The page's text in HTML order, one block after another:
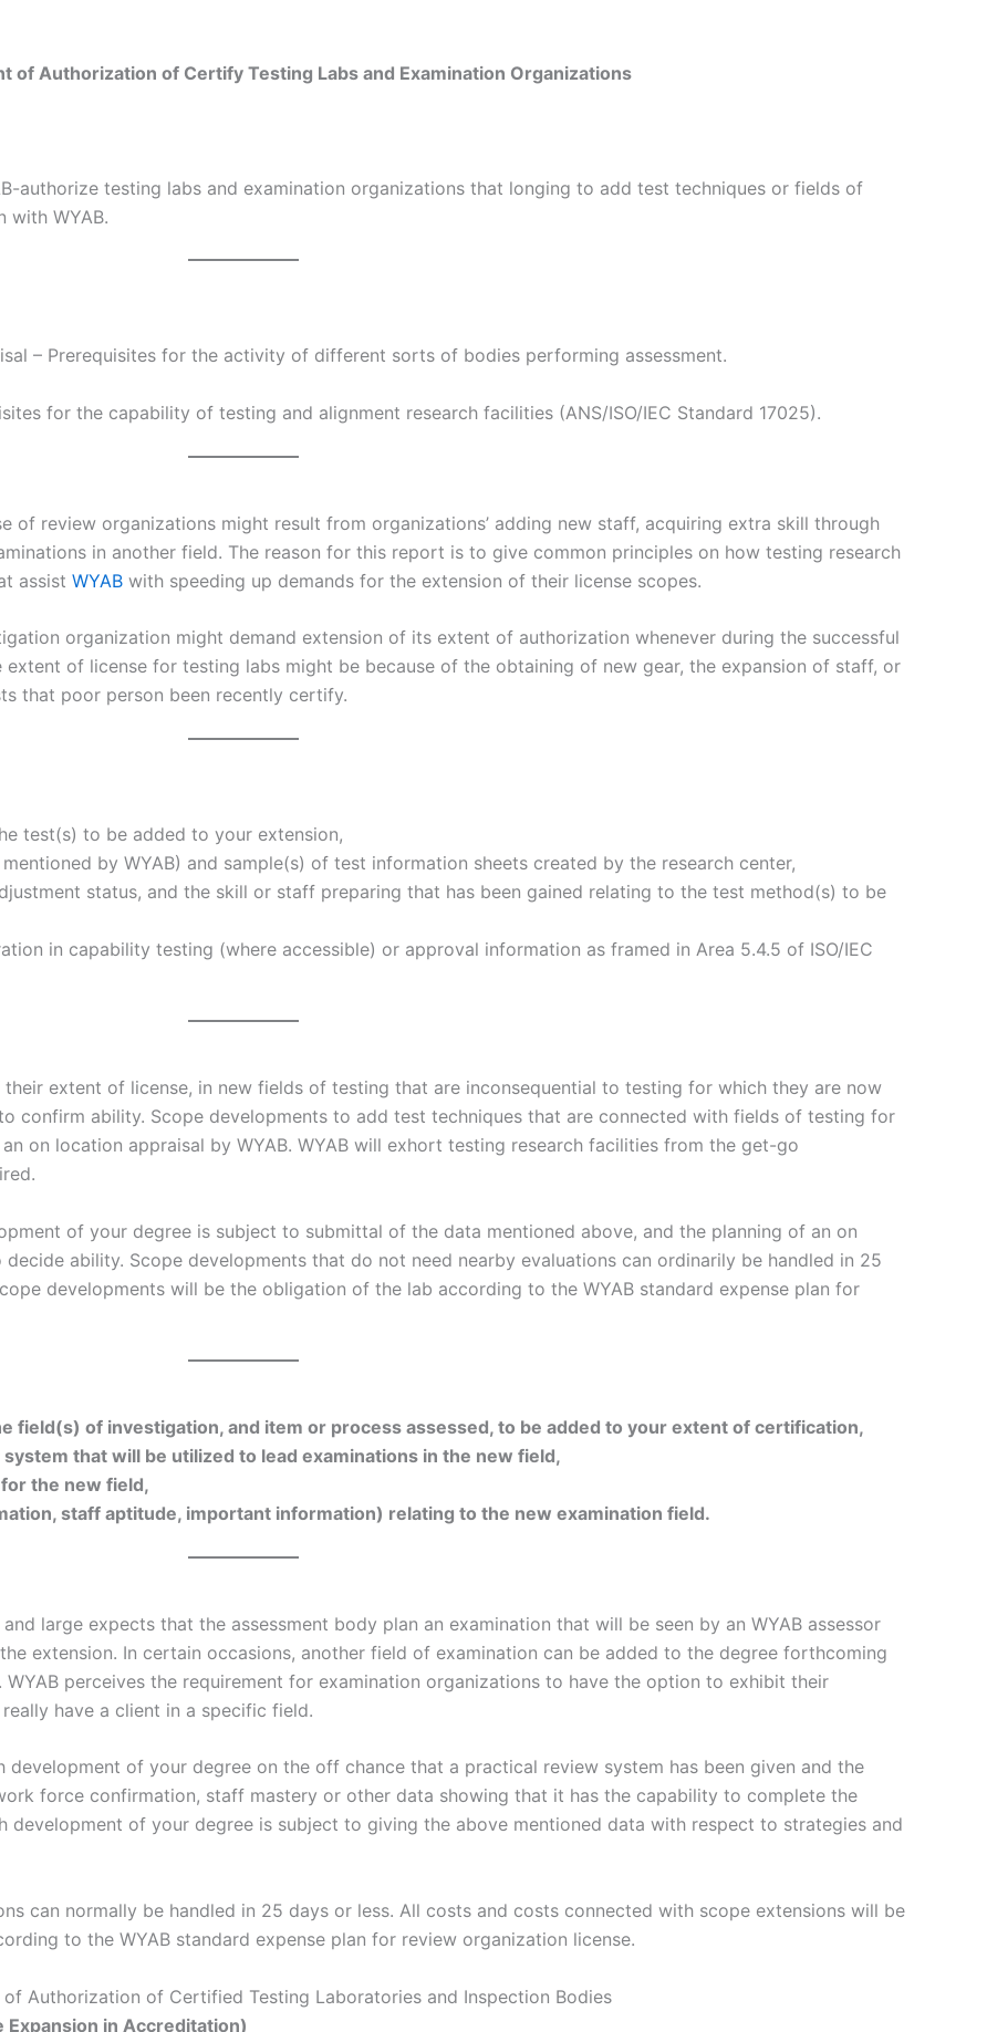
of Authorization of Certify Testing Labs and Examination Organizations
authorize testing labs and examination organizations that longing to add test techniques or fields of
with WYAB.
– Prerequisites for the activity of different sorts of bodies performing assessment.
for the capability of testing and alignment research facilities (ANS/ISO/IEC Standard 17025).
of review organizations might result from organizations’ adding new staff, acquiring extra skill through
in another field. The reason for this report is to give common principles on how testing research
assist WYAB with speeding up demands for the extension of their license scopes.
organization might demand extension of its extent of authorization whenever during the successful
of license for testing labs might be because of the obtaining of new gear, the expansion of staff, or
that poor person been recently certify.
test(s) to be added to your extension,
by WYAB) and sample(s) of test information sheets created by the research center,
status, and the skill or staff preparing that has been gained relating to the test method(s) to be
in capability testing (where accessible) or approval information as framed in Area 5.4.5 of ISO/IEC
extent of license, in new fields of testing that are inconsequential to testing for which they are now
confirm ability. Scope developments to add test techniques that are connected with fields of testing for
on location appraisal by WYAB. WYAB will exhort testing research facilities from the get-go
of your degree is subject to submittal of the data mentioned above, and the planning of an on
ability. Scope developments that do not need nearby evaluations can ordinarily be handled in 25
developments will be the obligation of the lab according to the WYAB standard expense plan for
field(s) of investigation, and item or process assessed, to be added to your extent of certification,
that will be utilized to lead examinations in the new field,
the new field,
staff aptitude, important information) relating to the new examination field.
large expects that the assessment body plan an examination that will be seen by an WYAB assessor
extension. In certain occasions, another field of examination can be added to the degree forthcoming
perceives the requirement for examination organizations to have the option to exhibit their
have a client in a specific field.
of your degree on the off chance that a practical review system has been given and the
force confirmation, staff mastery or other data showing that it has the capability to complete the
of your degree is subject to giving the above mentioned data with respect to strategies and
can normally be handled in 25 days or less. All costs and costs connected with scope extensions will be
to the WYAB standard expense plan for review organization license.
Authorization of Certified Testing Laboratories and Inspection Bodies
Expansion in Accreditation)